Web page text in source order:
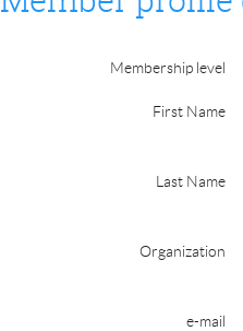
Membership level
First Name
Last Name
Organization
e-mail